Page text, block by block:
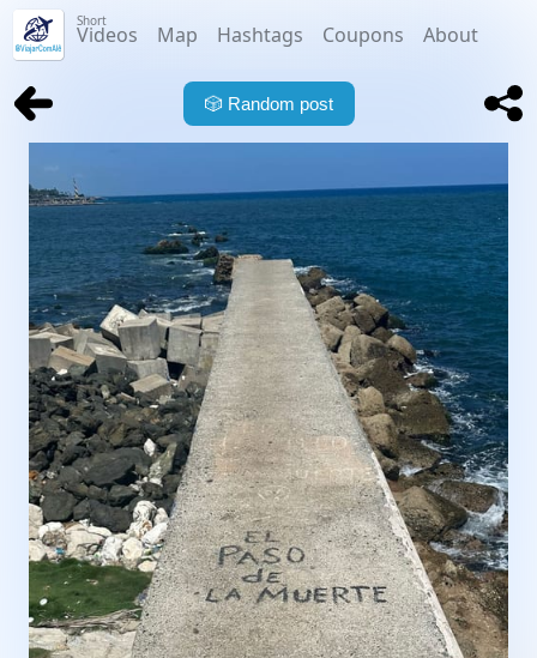
Short
Videos Map Hashtags Coupons About
🎲 Random post